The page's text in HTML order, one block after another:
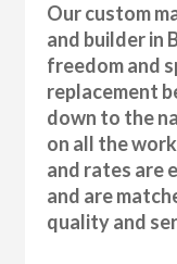
Our custom
and builder in
freedom and
replacement
down to the
on all the
and rates are
and are
quality and